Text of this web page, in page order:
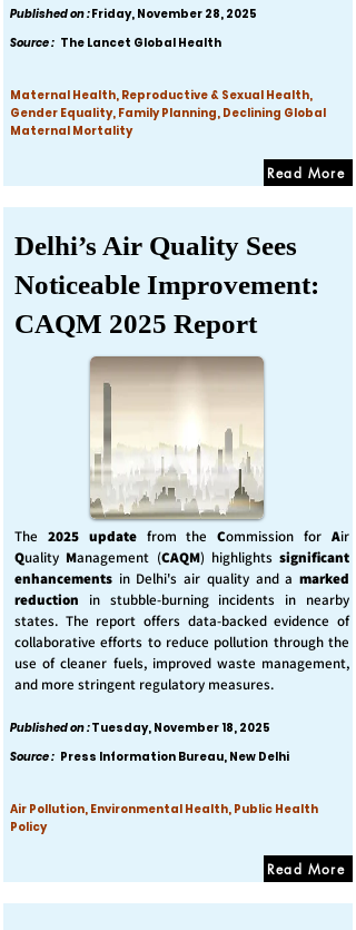
Published on :Friday, November 28, 2025
Source : The Lancet Global Health
Maternal Health, Reproductive & Sexual Health,
Gender Equality, Family Planning, Declining Global
Maternal Mortality
Read More
Delhi’s Air Quality Sees
Noticeable Improvement:
CAQM 2025 Report
The 2025 updatefrom theCommission forAir
Quality Management (CAQM) highlights significant
enhancements in Delhi's air quality and a marked
reduction in stubble-burning incidents in nearby
states. The report offers data-backed evidence of
collaborative efforts to reduce pollution through the
use of cleaner fuels, improved waste management,
and more stringent regulatory measures.
Published on :Tuesday, November 18, 2025
Source : Press Information Bureau, New Delhi
Air Pollution, Environmental Health, Public Health
Policy
Read More